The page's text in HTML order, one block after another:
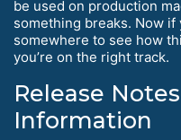
be used on production
something breaks. Now
somewhere to see how
you’re on the right track.
Release
Information